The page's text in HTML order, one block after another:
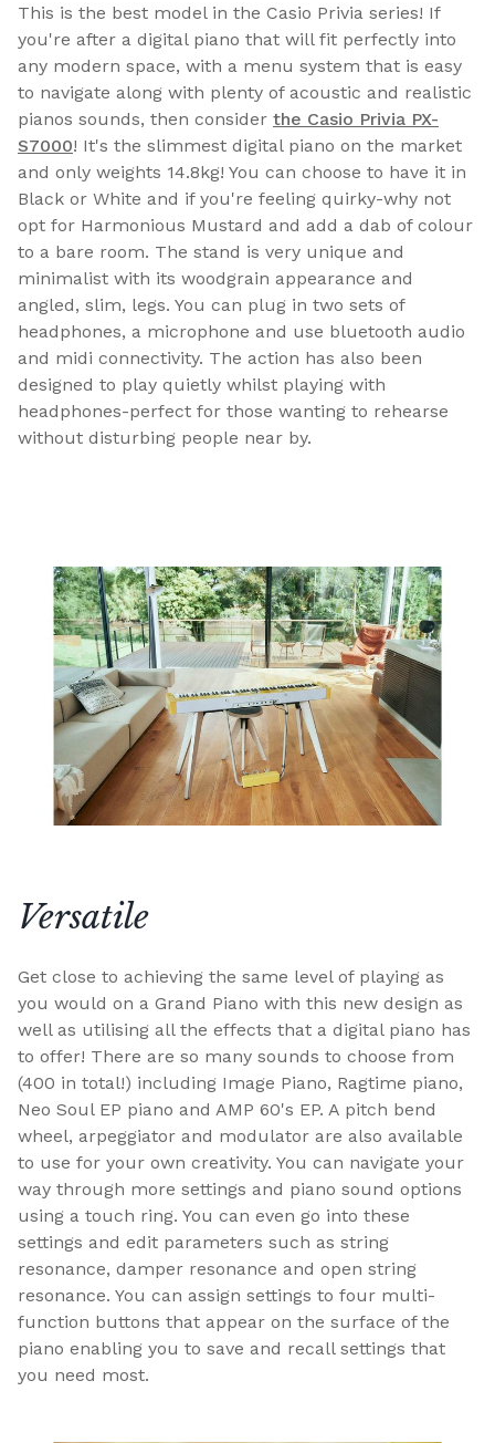
This is the best model in the Casio Privia series! If
you're after a digital piano that will fit perfectly into
any modern space, with a menu system that is easy
to navigate along with plenty of acoustic and realistic
pianos sounds, then consider the Casio Privia PX-
S7000! It's the slimmest digital piano on the market
and only weights 14.8kg! You can choose to have it in
Black or White and if you're feeling quirky-why not
opt for Harmonious Mustard and add a dab of colour
to a bare room. The stand is very unique and
minimalist with its woodgrain appearance and
angled, slim, legs. You can plug in two sets of
headphones, a microphone and use bluetooth audio
and midi connectivity. The action has also been
designed to play quietly whilst playing with
headphones-perfect for those wanting to rehearse
without disturbing people near by.
Versatile
Get close to achieving the same level of playing as
you would on a Grand Piano with this new design as
well as utilising all the effects that a digital piano has
to offer! There are so many sounds to choose from
(400 in total!) including Image Piano, Ragtime piano,
Neo Soul EP piano and AMP 60's EP. A pitch bend
wheel, arpeggiator and modulator are also available
to use for your own creativity. You can navigate your
way through more settings and piano sound options
using a touch ring. You can even go into these
settings and edit parameters such as string
resonance, damper resonance and open string
resonance. You can assign settings to four multi-
function buttons that appear on the surface of the
piano enabling you to save and recall settings that
you need most.